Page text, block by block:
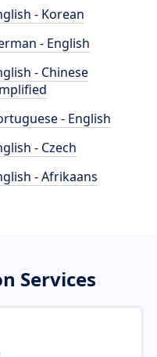
- Korean
- English
- Chinese
- English
- Czech
- Afrikaans
Services